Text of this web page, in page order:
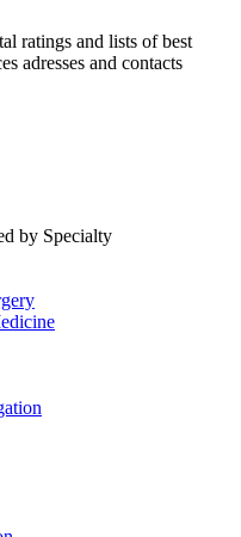
ratings and lists of best
adresses and contacts
by Specialty